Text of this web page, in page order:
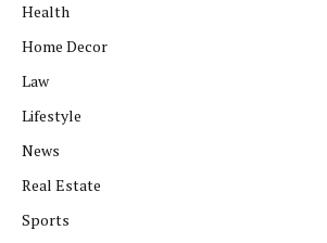
Health
Home Decor
Law
Lifestyle
News
Real Estate
Sports